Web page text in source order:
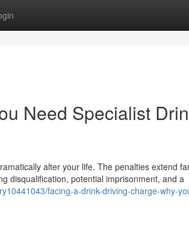
Need Specialist
alter your life. The penalties extend
disqualification, potential imprisonment, and a
facing-a-drink-driving-charge-why-